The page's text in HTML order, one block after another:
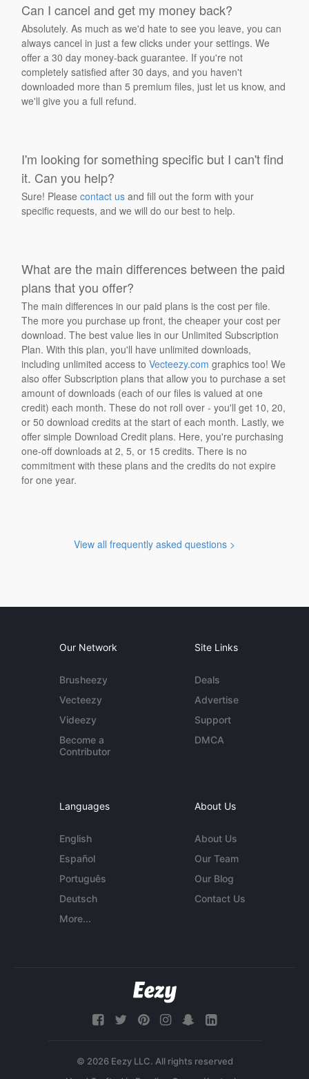
Can I cancel and get my money back?
Absolutely. As much as we'd hate to see you leave, you can
always cancel in just a few clicks under your settings. We
offer a 30 day money-back guarantee. If you're not
completely satisfied after 30 days, and you haven't
downloaded more than 5 premium files, just let us know, and
we'll give you a full refund.
I'm looking for something specific but I can't find
it. Can you help?
Sure! Pleasecontact us and fill out the form with your
specific requests, and we will do our best to help.
What are the main differences between the paid
plans that you offer?
The main differences in our paid plans is the cost per file.
The more you purchase up front, the cheaper your cost per
download. The best value lies in our Unlimited Subscription
Plan. With this plan, you'll have unlimited downloads,
including unlimited access toVecteezy.com graphics too! We
also offer Subscription plans that allow you to purchase a set
amount of downloads (each of our files is valued at one
credit) each month. These do not roll over - you'll get 10, 20,
or 50 download credits at the start of each month. Lastly, we
offer simple Download Credit plans. Here, you're purchasing
one-off downloads at 2, 5, or 15 credits. There is no
commitment with these plans and the credits do not expire
for one year.
View all frequently asked questions >
Our Network
Brusheezy
Vecteezy
Videezy
Become a
Contributor
Site Links
Deals
Advertise
Support
DMCA
Languages
English
Español
Português
Deutsch
More...
About Us
About Us
Our Team
Our Blog
Contact Us
© 2026 Eezy LLC. All rights reserved